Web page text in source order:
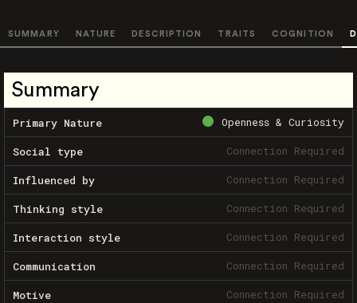
SUMMARY NATURE DESCRIPTION TRAITS COGNITION
Summary
Primary Nature Openness & Curiosity
Social type Connection Required
Influenced by Connection Required
Thinking style Connection Required
Interaction style Connection Required
Communication Connection Required
Motive Connection Required